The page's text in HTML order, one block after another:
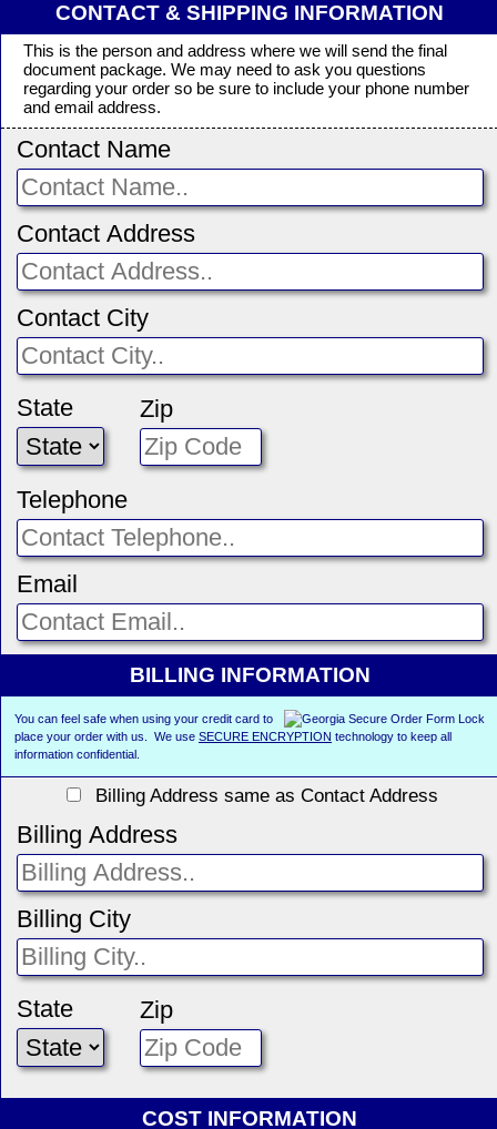
CONTACT & SHIPPING INFORMATION
This is the person and address where we will send the final
document package. We may need to ask you questions
regarding your order so be sure to include your phone number
and email address.
Contact Name
Contact Address
Contact City
State Zip
Telephone
Email
BILLING INFORMATION
You can feel safe when using your credit card to
place your order with us. We use SECURE ENCRYPTION technology to keep all
information confidential.
Billing Address same as Contact Address
Billing Address
Billing City
State Zip
COST INFORMATION